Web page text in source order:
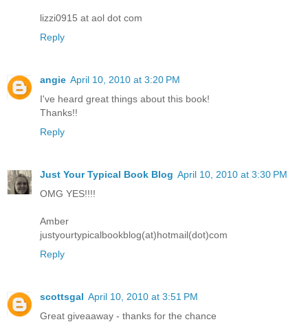
lizzi0915 at aol dot com
Reply
angie April 10, 2010 at 3:20 PM
I've heard great things about this book!
Thanks!!
Reply
Just Your Typical Book Blog April 10, 2010 at 3:30 PM
OMG YES!!!!
Amber
justyourtypicalbookblog(at)hotmail(dot)com
Reply
scottsgal April 10, 2010 at 3:51 PM
Great giveaaway - thanks for the chance